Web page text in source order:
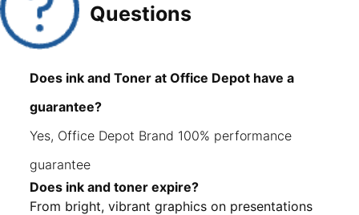
Questions
Does ink and Toner at Office Depot have a
guarantee?
Yes, Office Depot Brand 100% performance
guarantee
Does ink and toner expire?
From bright, vibrant graphics on presentations